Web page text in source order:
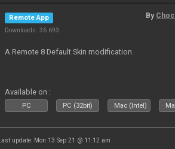
Remote App
Downloads: 36 693
By
A Remote 8 Default Skin modification.
Available on :
PC PC (32bit) Mac (Intel)
Last update: Mon 13 Sep 21 @ 11:12 am